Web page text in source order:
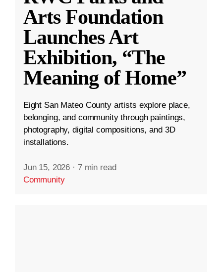
Arts Foundation
Launches Art
Exhibition, “The
Meaning of Home”
Eight San Mateo County artists explore place,
belonging, and community through paintings,
photography, digital compositions, and 3D
installations.
Jun 15, 2026 · 7 min read
Community